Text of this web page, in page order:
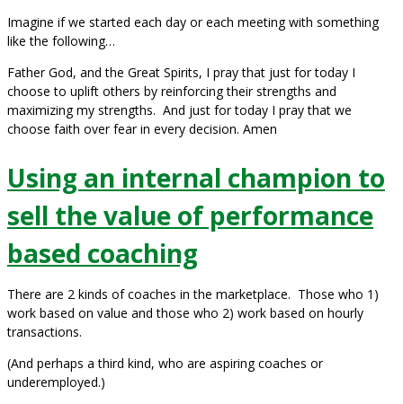
Imagine if we started each day or each meeting with something
like the following…
Father God, and the Great Spirits, I pray that just for today I
choose to uplift others by reinforcing their strengths and
maximizing my strengths. And just for today I pray that we
choose faith over fear in every decision. Amen
Using an internal champion to
sell the value of performance
based coaching
There are 2 kinds of coaches in the marketplace. Those who 1)
work based on value and those who 2) work based on hourly
transactions.
(And perhaps a third kind, who are aspiring coaches or
underemployed.)